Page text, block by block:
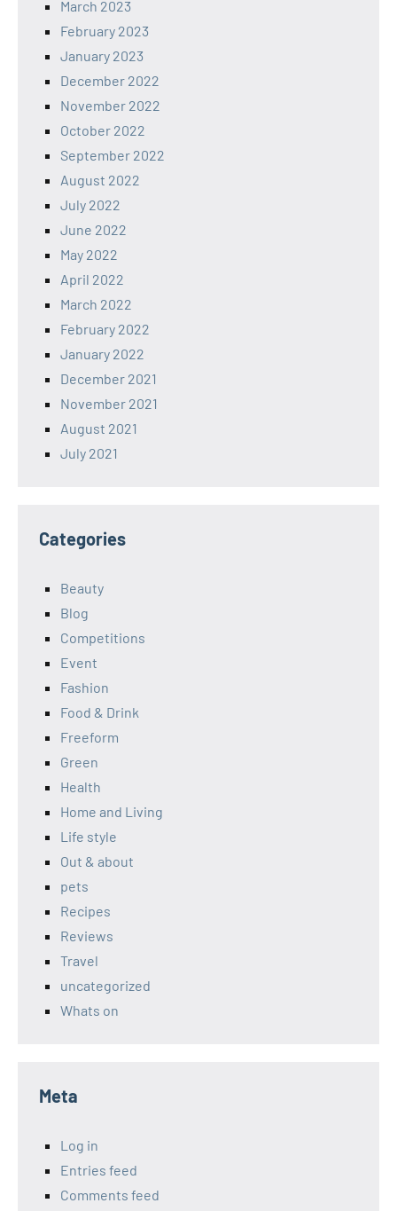
March 2023
February 2023
January 2023
December 2022
November 2022
October 2022
September 2022
August 2022
July 2022
June 2022
May 2022
April 2022
March 2022
February 2022
January 2022
December 2021
November 2021
August 2021
July 2021
Categories
Beauty
Blog
Competitions
Event
Fashion
Food & Drink
Freeform
Green
Health
Home and Living
Life style
Out & about
pets
Recipes
Reviews
Travel
uncategorized
Whats on
Meta
Log in
Entries feed
Comments feed